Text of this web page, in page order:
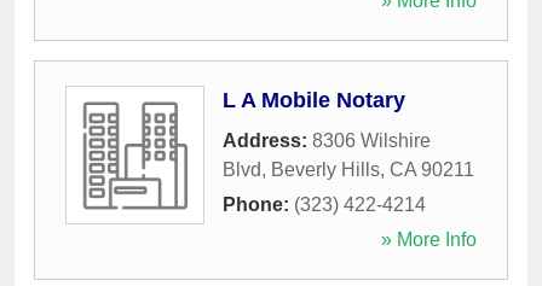
L A Mobile Notary
Address: 8306 Wilshire
Blvd, Beverly Hills, CA 90211
Phone: (323) 422-4214
» More Info